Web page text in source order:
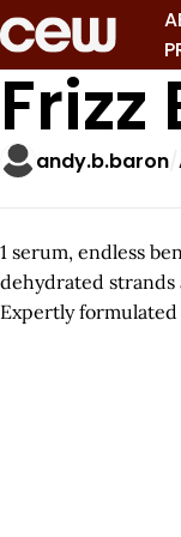
andy.b.baron
1 serum, endless
dehydrated strands
Expertly